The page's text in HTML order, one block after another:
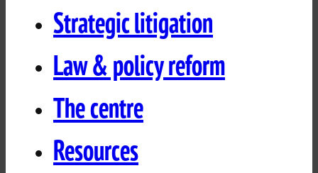
Strategic litigation
Law & policy reform
The centre
Resources